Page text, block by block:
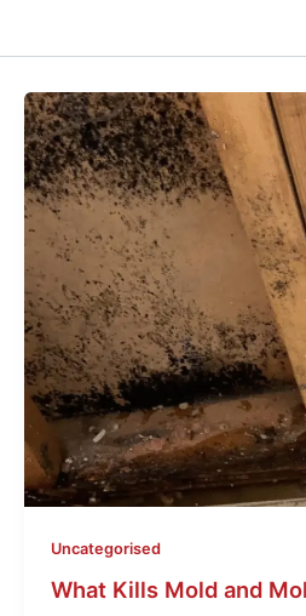
Uncategorised
What Kills Mold and